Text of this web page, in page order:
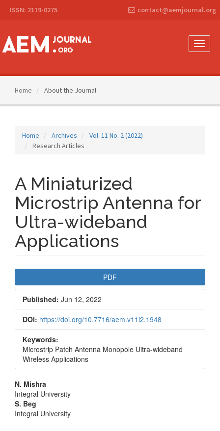
Navigation
Content
Sidebar
ISSN: 2119-0275 contact@aemjournal.org
Toggle
Home About the Journal
Home Archives
Vol. 11 No. 2 (2022)
Research Articles
A Miniaturized
Microstrip Antenna for
Ultra-wideband
Applications
Sidebar
PDF
Published: Jun 12, 2022
DOI: https://doi.org/10.7716/aem.v11i2.1948
Keywords:
Microstrip Patch Antenna Monopole Ultra-wideband
Wireless Applications
Main
Article
Content
N. Mishra
Integral University
S. Beg
Integral University